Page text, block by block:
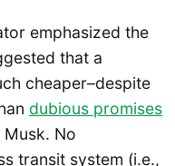
emphasized the
that a
cheaper–despite
dubious promises
No
transit system (i.e.,